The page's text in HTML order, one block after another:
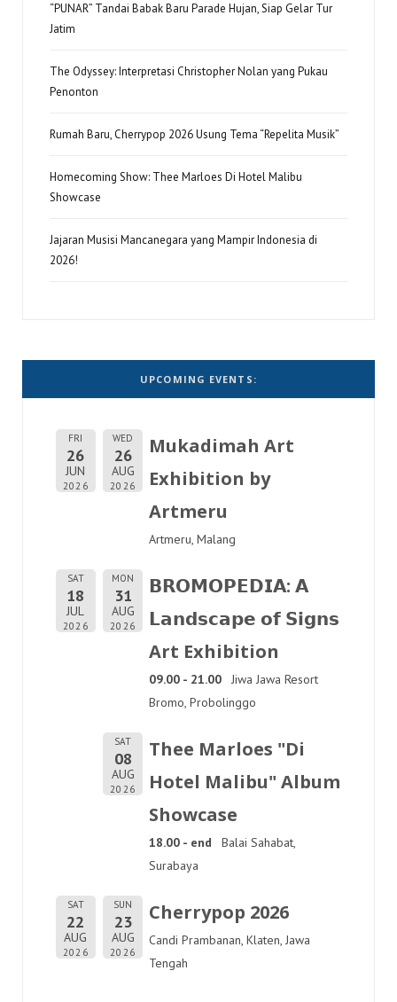
“PUNAR” Tandai Babak Baru Parade Hujan, Siap Gelar Tur
Jatim
The Odyssey: Interpretasi Christopher Nolan yang Pukau
Penonton
Rumah Baru, Cherrypop 2026 Usung Tema “Repelita Musik”
Homecoming Show: Thee Marloes Di Hotel Malibu
Showcase
Jajaran Musisi Mancanegara yang Mampir Indonesia di
2026!
UPCOMING EVENTS:
FRI
26
JUN
2026
WED
26
AUG
2026
Mukadimah Art
Exhibition by
Artmeru
Artmeru, Malang
SAT
18
JUL
2026
MON
31
AUG
2026
𝗕𝗥𝗢𝗠𝗢𝗣𝗘𝗗𝗜𝗔: 𝗔
𝗟𝗮𝗻𝗱𝘀𝗰𝗮𝗽𝗲 𝗼𝗳 𝗦𝗶𝗴𝗻𝘀
Art Exhibition
09.00 - 21.00
Jiwa Jawa Resort
Bromo, Probolinggo
SAT
08
AUG
2026
Thee Marloes "Di
Hotel Malibu" Album
Showcase
18.00 - end
Balai Sahabat,
Surabaya
SAT
22
AUG
2026
SUN
23
AUG
2026
Cherrypop 2026
Candi Prambanan, Klaten, Jawa
Tengah